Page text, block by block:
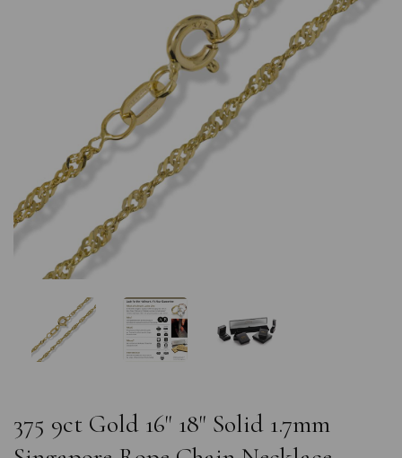
Previous
375 9ct Gold 16" 18" Solid 1.7mm